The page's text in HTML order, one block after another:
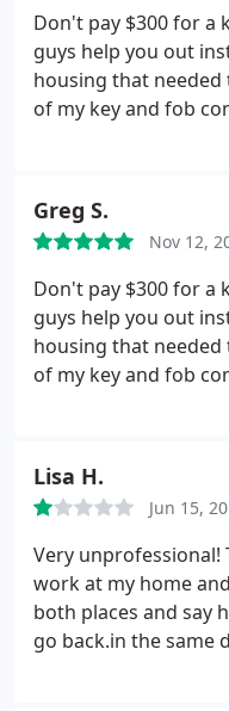
and the brand new
So, I returned to the
and they were nice
the car again.
Then, I have asked
with that because I
nothing was
employee started to
English, because we
thought the
understand too.
up, I lost my time,
clueless people, so if
Don't pay $300 for a
guys help you out
housing that needed
of my key and fob
customer service.
Greg S.
Nov 12,
Don't pay $300 for a
guys help you out
housing that needed
of my key and fob
customer service.
Lisa H.
Jun 15,
Very unprofessional!
work at my home
both places and say
go back.in the same